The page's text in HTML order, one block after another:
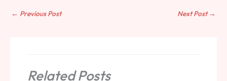
← Previous Post Next Post →
Related Posts